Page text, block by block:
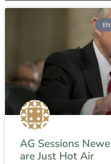
AG Sessions
are Just Hot Air